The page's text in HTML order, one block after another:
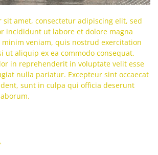
sit amet, consectetur adipiscing elit, sed
incididunt ut labore et dolore magna
veniam, quis nostrud exercitation
ut aliquip ex ea commodo consequat.
in reprehenderit in voluptate velit esse
nulla pariatur. Excepteur sint occaecat
sunt in culpa qui officia deserunt